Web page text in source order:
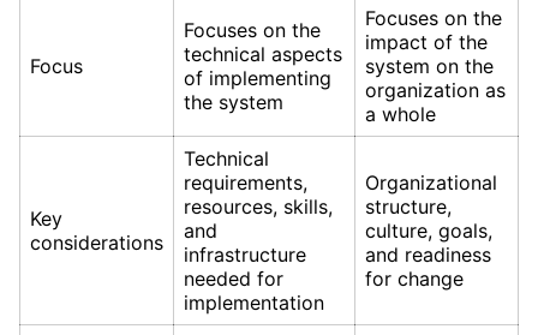
Focus
Focuses on the
technical aspects
of implementing
the system
Focuses on the
impact of the
system on the
organization as
a whole
Key
considerations
Technical
requirements,
resources, skills,
and
infrastructure
needed for
implementation
Organizational
structure,
culture, goals,
and readiness
for change